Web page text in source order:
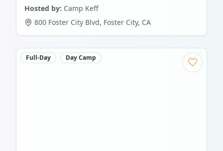
Hosted by: Camp Keff
800 Foster City Blvd, Foster City, CA
Full-Day Day Camp